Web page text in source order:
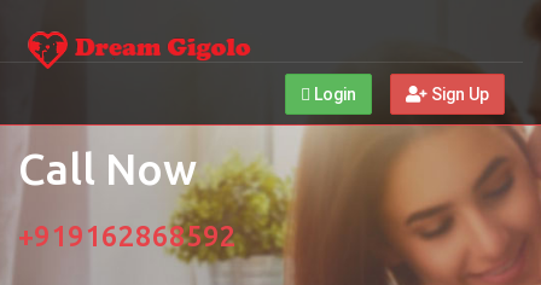
Login Sign Up
Call Now
+919162868592